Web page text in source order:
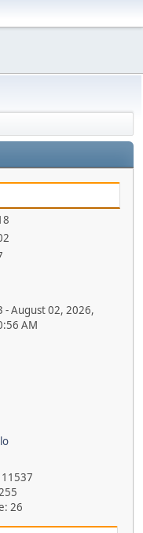
- August 02, 2026,
AM
26